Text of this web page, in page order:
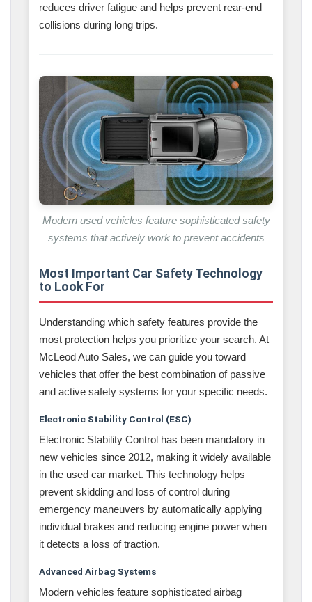
reduces driver fatigue and helps prevent rear-end
collisions during long trips.
Modern used vehicles feature sophisticated safety
systems that actively work to prevent accidents
Most Important Car Safety Technology
to Look For
Understanding which safety features provide the
most protection helps you prioritize your search. At
McLeod Auto Sales, we can guide you toward
vehicles that offer the best combination of passive
and active safety systems for your specific needs.
Electronic Stability Control (ESC)
Electronic Stability Control has been mandatory in
new vehicles since 2012, making it widely available
in the used car market. This technology helps
prevent skidding and loss of control during
emergency maneuvers by automatically applying
individual brakes and reducing engine power when
it detects a loss of traction.
Advanced Airbag Systems
Modern vehicles feature sophisticated airbag